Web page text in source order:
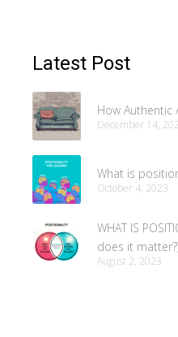
Latest Post
How Authentic
December 14,
What is
October 4, 2023
WHAT IS
does it
August 2, 2023